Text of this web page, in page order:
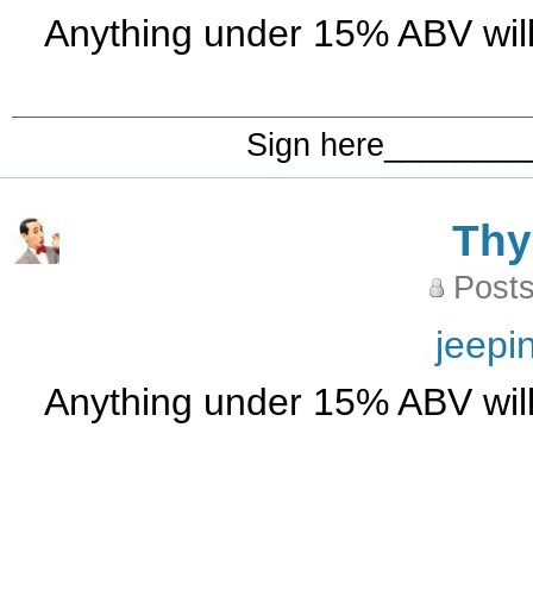
Anything under 15% ABV
Sign
Anything under 15% ABV